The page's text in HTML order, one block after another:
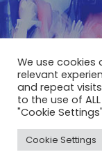
GYLT
We use
relevant
and repeat
to the use of
"Cookie
Cookie Settings